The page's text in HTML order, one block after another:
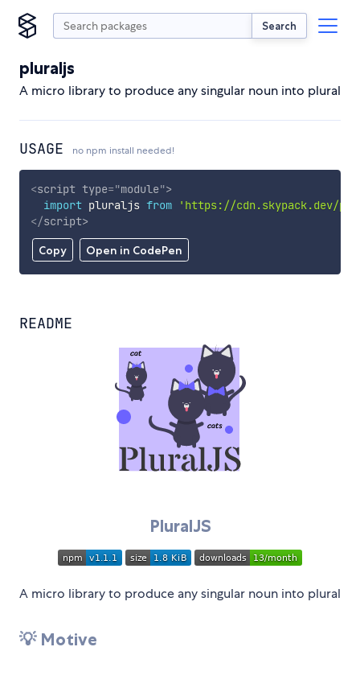
Search
pluraljs
A micro library to produce any singular noun into plural
USAGE no npm install needed!
Copy Open in CodePen
<script type="module">
import pluraljs from
'https://cdn.skypack.dev/
</script>
README
PluralJS
A micro library to produce any singular noun into plural
💡 Motive